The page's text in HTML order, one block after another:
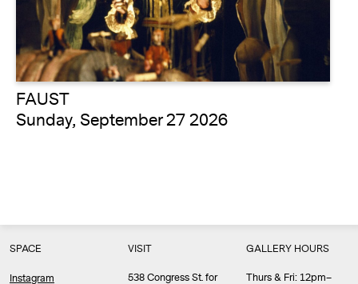
FAUST
Sunday, September 27 2026
SPACE
Instagram
VISIT
538 Congress St. for
GALLERY HOURS
Thurs & Fri: 12pm–